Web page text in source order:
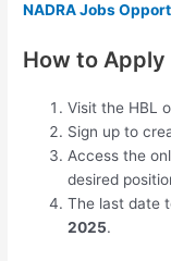
NADRA Jobs
How to Apply
Visit the HBL
Sign up to
Access the
desired
The last date
2025.